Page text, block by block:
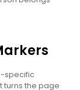
specific
turns the page